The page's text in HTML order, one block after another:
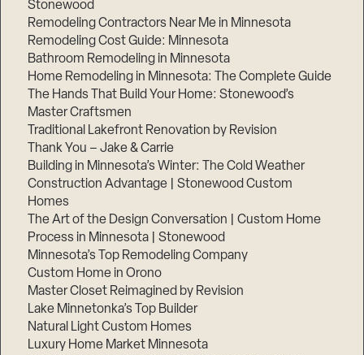
Stonewood
Remodeling Contractors Near Me in Minnesota
Remodeling Cost Guide: Minnesota
Bathroom Remodeling in Minnesota
Home Remodeling in Minnesota: The Complete Guide
The Hands That Build Your Home: Stonewood’s
Master Craftsmen
Traditional Lakefront Renovation by Revision
Thank You – Jake & Carrie
Building in Minnesota’s Winter: The Cold Weather
Construction Advantage | Stonewood Custom
Homes
The Art of the Design Conversation | Custom Home
Process in Minnesota | Stonewood
Minnesota’s Top Remodeling Company
Custom Home in Orono
Master Closet Reimagined by Revision
Lake Minnetonka’s Top Builder
Natural Light Custom Homes
Luxury Home Market Minnesota